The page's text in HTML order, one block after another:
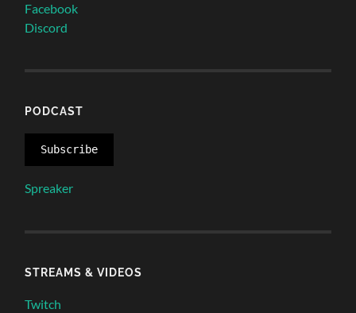
Facebook
Discord
PODCAST
Subscribe
Spreaker
STREAMS & VIDEOS
Twitch